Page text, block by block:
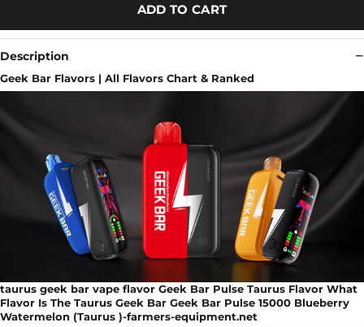
ADD TO CART
Description
Geek Bar Flavors | All Flavors Chart & Ranked
taurus geek bar vape flavor Geek Bar Pulse Taurus Flavor What
Flavor Is The Taurus Geek Bar Geek Bar Pulse 15000 Blueberry
Watermelon (Taurus )-farmers-equipment.net